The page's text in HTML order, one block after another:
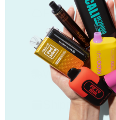
Flavor
Features
What's in the
Shipping